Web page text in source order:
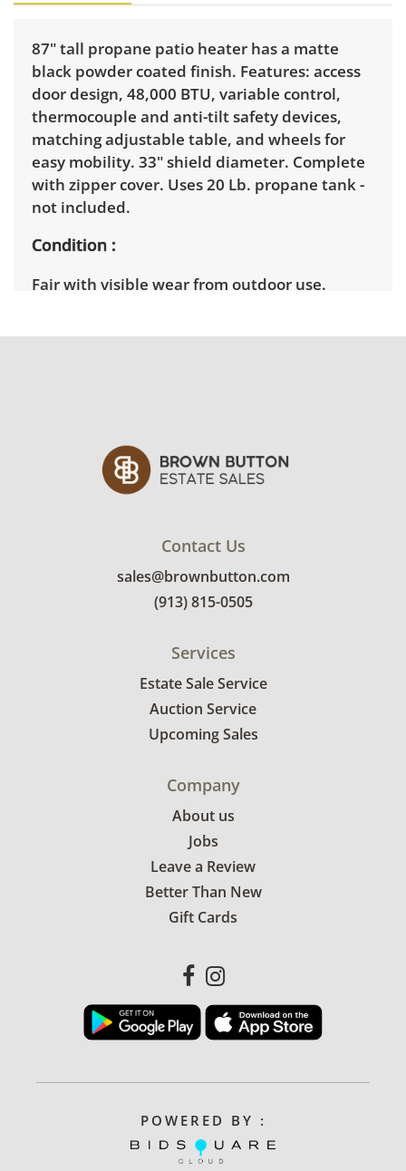
87" tall propane patio heater has a matte
black powder coated finish. Features: access
door design, 48,000 BTU, variable control,
thermocouple and anti-tilt safety devices,
matching adjustable table, and wheels for
easy mobility. 33" shield diameter. Complete
with zipper cover. Uses 20 Lb. propane tank -
not included.
Condition
Fair with visible wear from outdoor use.
Contact Us
sales@brownbutton.com
(913) 815-0505
Services
Estate Sale Service
Auction Service
Upcoming Sales
Company
About us
Jobs
Leave a Review
Better Than New
Gift Cards
POWERED BY :